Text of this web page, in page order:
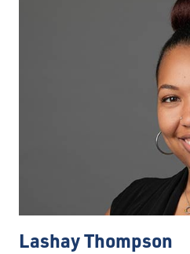
Lashay Thompson